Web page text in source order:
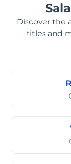
Discover the
titles and